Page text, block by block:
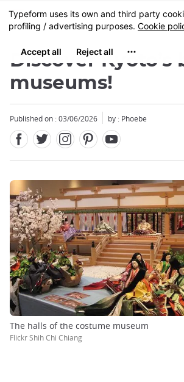
Skip
to
content
MENU
Discover Kyoto’s
museums!
Published on : 03/06/2026 by : Phoebe
The halls of the costume museum
Flickr Shih Chi Chiang